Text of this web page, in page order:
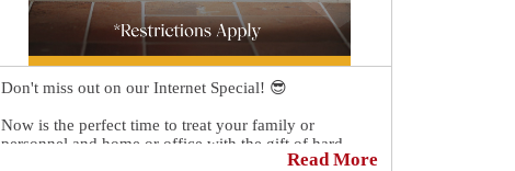
Don't miss out on our Internet Special! 😎
Now is the perfect time to treat your family or
personnel and home or office with the gift of hard
Read More